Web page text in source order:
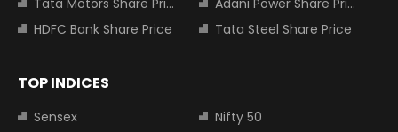
Tata Motors Share Price
Adani Power Share Price
HDFC Bank Share Price
Tata Steel Share Price
TOP INDICES
Sensex
Nifty 50